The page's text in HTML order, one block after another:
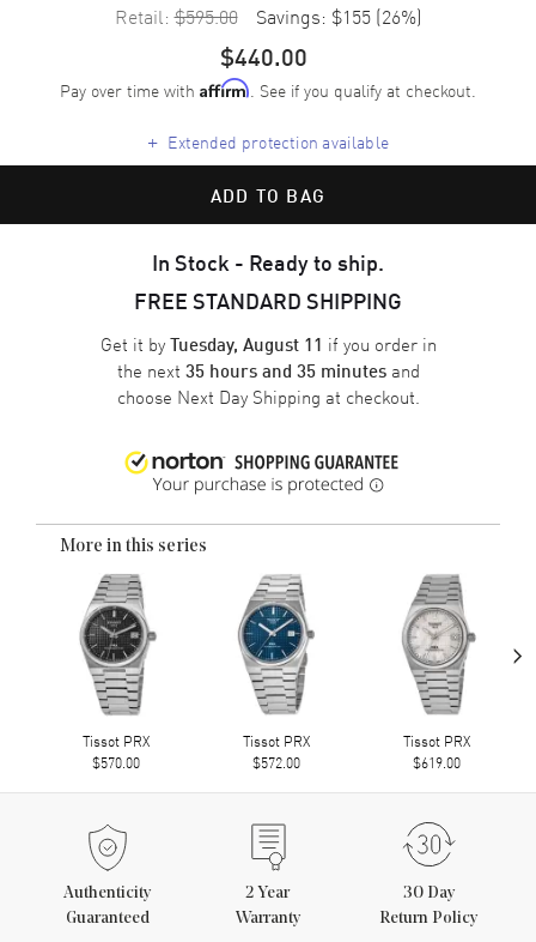
Retail: $595.00 Savings: $155 (26%)
$440.00
Pay over time with Affirm. See if you qualify at checkout.
+ Extended protection available
ADD TO BAG
In Stock - Ready to ship.
FREE STANDARD SHIPPING
Get it byTuesday, August 11 if you order in
the next 35 hours and 35 minutesand
choose Next Day Shipping at checkout.
More in this series
Tissot PRX
$570.00
Tissot PRX
$572.00
Tissot PRX
$619.00
›
Authenticity
Guaranteed
2 Year
Warranty
30 Day
Return Policy